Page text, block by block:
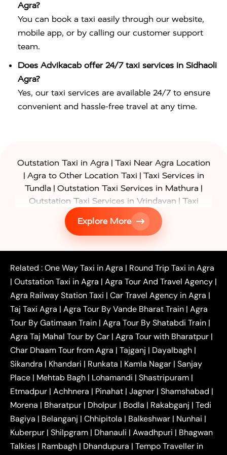
Agra?
You can book a taxi easily through our website,
mobile app, or by calling our customer support
team.
Does Advikacab offer 24/7 taxi services in Sidhaoli
Agra?
Yes, our taxi services are available 24/7 to ensure
convenient and hassle-free travel at any time.
Outstation Taxi in Agra | Taxi Near Agra Location
| Agra to Other Location Taxi | Taxi Services in
Tundla | Outstation Taxi Services in Mathura |
Outstation Taxi Services in Vrindavan | Taxi
Services in Firozabad
Taxi Services in
| Gurgaon to Agra Taxi
Delhi to Agra
Noida to Agra Taxi|Ghaziabad to Agra Taxi
|Faridabad to Agra Taxi|Lucknow to Agra Taxi|
Kanpur to Agra Taxi |Jaipur to Agra Taxi|
Outstation One Way Taxi From Delhi|
Local Taxi
Near Delhi
Delhi Local To Agra Taxi
Agra to
Delhi Taxi
Agra to Noida Taxi|
Agra to
Ghaziabad Taxi | Agra to Gurgaon Taxi |Agra to
Mathura Taxi |Agra to Aligarh Taxi|Agra to
Jaipur Taxi|Agra to Kanpur Taxi|Agra to
Amritsar Taxi |Agra to Ayodhya Taxi|Agra to
Lucknow Taxi| Agra to Prayagraj Taxi| Agra to
Gwalior Taxi |Agra to Delhi Airport Taxi|Agra to
Tundla Taxi|Agra to Firozabad Taxi|Agra to
Shikohabad Taxi | Agra to Chandigarh Taxi| Agra
to Haridwar Taxi|Agra to Ujjain Taxi| Agra to
Rajasthan Taxi| Agra to Bareilly Taxi| Agra to
Jammu Taxi |Agra to Shimla Taxi |Agra to
Explore More
Related :One Way Taxi in Agra | Round Trip Taxi in Agra
| Outstation Taxi in Agra | Agra Tour And Travel Agency |
Agra Railway Station Taxi | Car Travel Agency in Agra |
Taj Taxi Agra | Agra Tour By Vande Bharat Train | Agra
Tour By Gatimaan Train | Agra Tour By Shatabdi Train |
Agra Taj Mahal Tour by Car | Agra Tour with Bharatpur |
Char Dhaam Tour from Agra | Tajganj | Dayalbagh |
Sikandra | Khandari | Runkata | Kamla Nagar | Sanjay
Place | Mehtab Bagh | Lohamandi | Shastripuram |
Etmadpur | Achhnera | Pinahat | Jagner | Shamshabad |
Morena | Bharatpur | Dholpur | Bodla | Rakabganj | Tedi
Bagiya | Belanganj | Chhipitola | Balkeshwar | Nunhai |
Kuberpur | Shilpgram | Dhanauli | Awadhpuri | Bhagwan
Talkies | Rambagh | Dhandupura | Tempo Traveller in